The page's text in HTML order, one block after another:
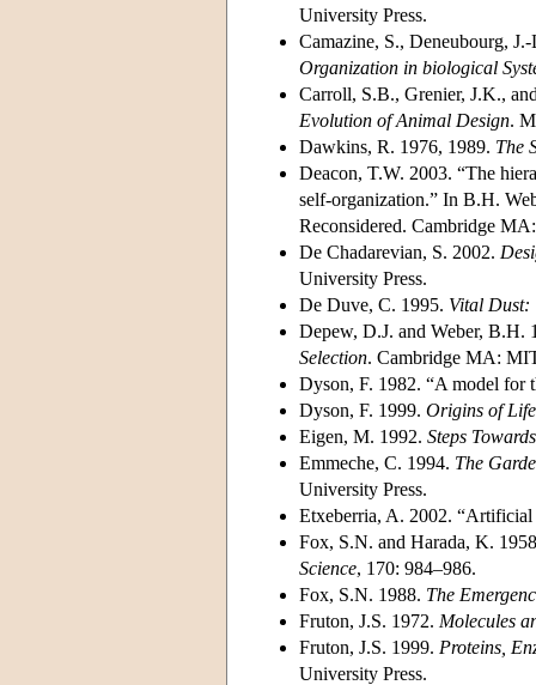
University Press.
Camazine, S., Deneubourg,
Organization in biological
Carroll, S.B., Grenier, J.K.,
Evolution of Animal Design.
Dawkins, R. 1976, 1989. The
Deacon, T.W. 2003. “The
self-organization.” In B.H.
Reconsidered. Cambridge
De Chadarevian, S. 2002.
University Press.
De Duve, C. 1995. Vital Dust:
Depew, D.J. and Weber, B.H.
Selection. Cambridge MA:
Dyson, F. 1982. “A model for
Dyson, F. 1999. Origins of Life
Eigen, M. 1992. Steps
Emmeche, C. 1994. The
University Press.
Etxeberria, A. 2002.
Fox, S.N. and Harada, K.
Science, 170: 984–986.
Fox, S.N. 1988. The
Fruton, J.S. 1972. Molecules
Fruton, J.S. 1999. Proteins,
University Press.